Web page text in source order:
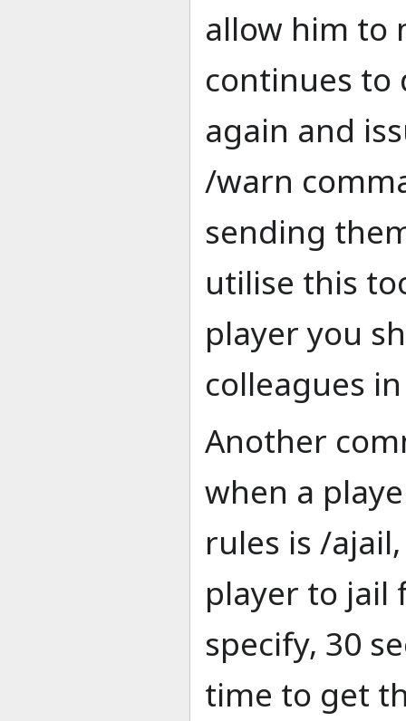
allow him to
continues to
again and
/warn
sending
utilise this
player you
colleagues
Another
when a
rules is /
player to jail
specify, 30
time to get